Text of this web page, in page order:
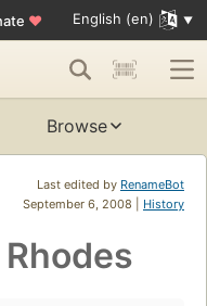
♥ English (en)
Browse
Last edited by RenameBot
September 6, 2008 | History